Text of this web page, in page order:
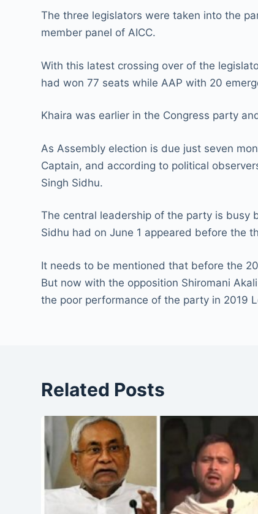
The three legislators were taken into the
member panel of AICC.
With this latest crossing over of the
had won 77 seats while AAP with 20
Khaira was earlier in the Congress party
As Assembly election is due just seven
Captain, and according to political
Singh Sidhu.
The central leadership of the party is busy
Sidhu had on June 1 appeared before the
It needs to be mentioned that before the
But now with the opposition Shiromani
the poor performance of the party in 2019
Related Posts